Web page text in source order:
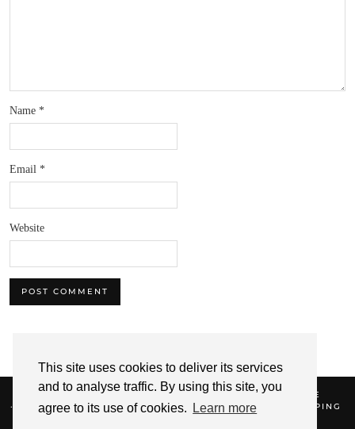
This site uses cookies to deliver its services
and to analyse traffic. By using this site, you
agree to its use of cookies.
Learn more
Name *
Email *
Website
© 2026 NIQUE'S BEAUTY
SHOP TERMS OF SERVICE
REFUND AND RETURNS POLICY
DELIVERIES & SHIPPING